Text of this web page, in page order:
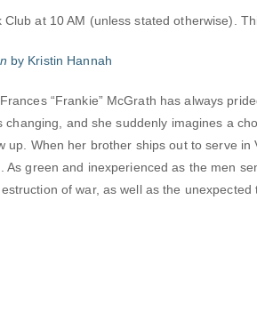
Club at 10 AM (unless stated otherwise).
by Kristin Hannah
“Frankie” McGrath has always
and she suddenly imagines a
up. When her brother ships out to serve in
As green and inexperienced as the men
of war, as well as the